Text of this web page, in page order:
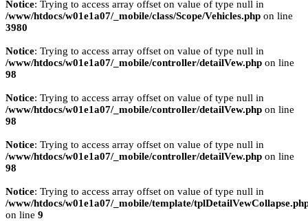
Notice: Trying to access array offset on value of type null in
/www/htdocs/w01e1a07/_mobile/class/Scope/Vehicles.php on line
3980
Notice: Trying to access array offset on value of type null in
/www/htdocs/w01e1a07/_mobile/controller/detailVew.php on line
98
Notice: Trying to access array offset on value of type null in
/www/htdocs/w01e1a07/_mobile/controller/detailVew.php on line
98
Notice: Trying to access array offset on value of type null in
/www/htdocs/w01e1a07/_mobile/controller/detailVew.php on line
98
Notice: Trying to access array offset on value of type null in
/www/htdocs/w01e1a07/_mobile/template/
on line 9